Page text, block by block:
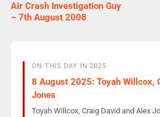
Air Crash Investigation Guy
– 7th August 2008
ON THIS DAY IN 2025
8 August 2025: Toyah Willcox,
Jones
Toyah Willcox, Craig David and Alex